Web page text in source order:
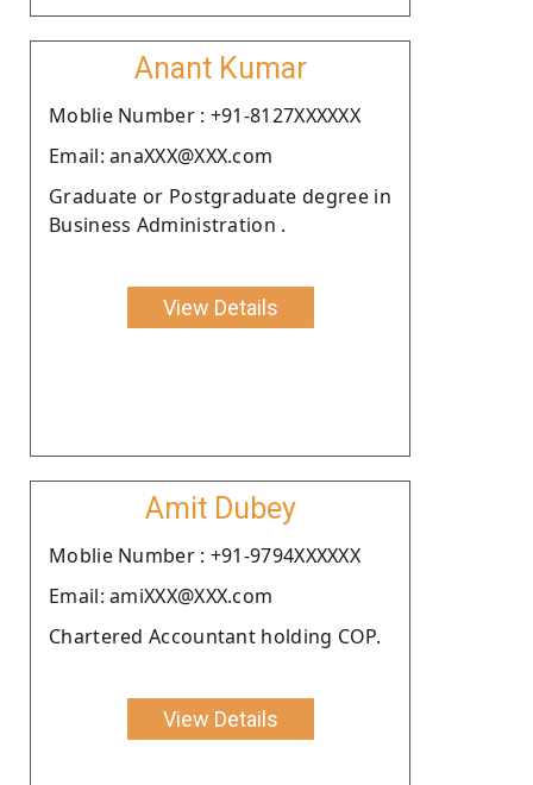
Anant Kumar
Moblie Number : +91-8127XXXXXX
Email: anaXXX@XXX.com
Graduate or Postgraduate degree in
Business Administration .
View Details
Amit Dubey
Moblie Number : +91-9794XXXXXX
Email: amiXXX@XXX.com
Chartered Accountant holding COP.
View Details